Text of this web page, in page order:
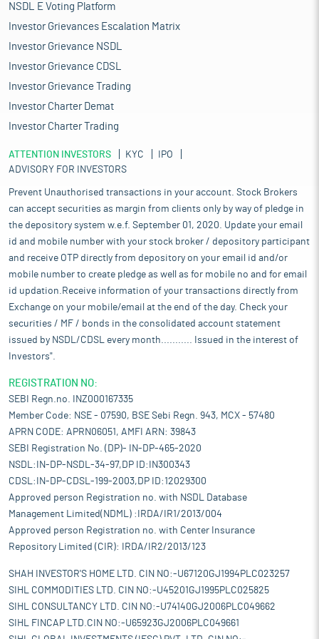
capacity, and fourth in renewable energy installed capacity, as of
2023. As of March 2025, renewable energy sources, including
installed capacity of 220.09 GW. India is the market with the
fastest growth in renewable electricity, and by 2026, new
capacity additions are expected to double.
a fast pace over the past few years, posting a CAGR of 19.02%
between FY16 and FY25. India has 220.1 GW of renewable energy
capacity expansion, with 23.83 GW added in FY25, a significant
increase over the 15.03 GW added in the previous year. India's
wind energy sector is making significant strides towards
achieving the ambitious target of 100 GW of production by 2030.
over 50 GW and an annual domestic manufacturing capacity of
over 18 GW for wind turbines and components. Power
generation from renewable energy sources (excluding hydro)
stood at 172.37 billion units (BU) in FY25. Installed capacity from
large hydro projects in India increased from 35.9 GW in March
2008 to 46.72 GW as of March 2025, while capacity from small
hydro plants increased four-fold to 5.10 GW in the same period.
The Pradhan Mantri Jaiv Indhan - Vatavaran Anukool Fasal
Awashesh Nivaran (PM JI-VAN) Yojana, amended in 2024, aims
using renewable feedstocks. Over Rs 908 crore ($106.7 million)
has been approved for 2G bioethanol projects, including
commercial-scale initiatives in Panipat, Haryana. The Rajasthan
government signed an MoU with NTPC Green Energy for 28,500
MW of renewable energy-based projects, as part of the total
31,825 MW of power generation projects worth Rs 1.6 lakh crore
($19.18 billion). This massive renewable energy investment is
significantly expanding the state's renewable power capacity.
Government plans to invest Rs 9,12,000 crore ($107.89 billion) in
power transmission infrastructure by 2032 to boost capacity
and support growing electricity demand.
Pros and strengths
Established EPC player, well positioned to capitalise in a fast-
growing solar industry in India:
It is an established solar power
NSDL E Voting Platform
Investor Grievances Escalation Matrix
Investor Grievance NSDL
Investor Grievance CDSL
Investor Grievance Trading
Investor Charter Demat
Investor Charter Trading
ATTENTION INVESTORS KYC
IPO
ADVISORY FOR INVESTORS
Prevent Unauthorised transactions in your account. Stock Brokers
can accept securities as margin from clients only by way of pledge in
the depository system w.e.f. September 01, 2020. Update your email
id and mobile number with your stock broker / depository participant
and receive OTP directly from depository on your email id and/or
mobile number to create pledge as well as for mobile no and for email
id updation.Receive information of your transactions directly from
Exchange on your mobile/email at the end of the day. Check your
securities / MF / bonds in the consolidated account statement
issued by NSDL/CDSL every month........... Issued in the interest of
Investors".
REGISTRATION NO:
SEBI Regn.no. INZ000167335
Member Code: NSE - 07590, BSE Sebi Regn. 943, MCX - 57480
APRN CODE: APRN06051, AMFI ARN: 39843
SEBI Registration No. (DP)- IN-DP-465-2020
NSDL:IN-DP-NSDL-34-97,DP ID:IN300343
CDSL:IN-DP-CDSL-199-2003,DP ID:12029300
Approved person Registration no. with NSDL Database
Management Limited(NDML) :IRDA/IR1/2013/004
Approved person Registration no. with Center Insurance
Repository Limited (CIR): IRDA/IR2/2013/123
SHAH INVESTOR'S HOME LTD. CIN NO:-U67120GJ1994PLC023257
SIHL COMMODITIES LTD. CIN NO:-U45201GJ1995PLC025825
SIHL CONSULTANCY LTD. CIN NO:-U74140GJ2006PLC049662
SIHL FINCAP LTD.CIN NO:-U65923GJ2006PLC049661